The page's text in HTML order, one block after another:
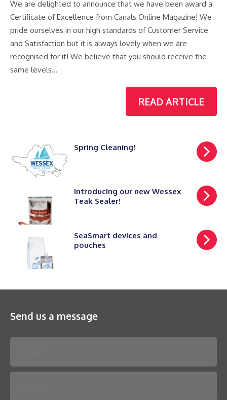
We are delighted to announce that we have been award a
Certificate of Excellence from Canals Online Magazine! We
pride ourselves in our high standards of Customer Service
and Satisfaction but it is always lovely when we are
recognised for it! We believe that you should receive the
same levels…
READ ARTICLE
Spring Cleaning!
Introducing our new Wessex
Teak Sealer!
SeaSmart devices and
pouches
Send us a message
Please leave this field empty.